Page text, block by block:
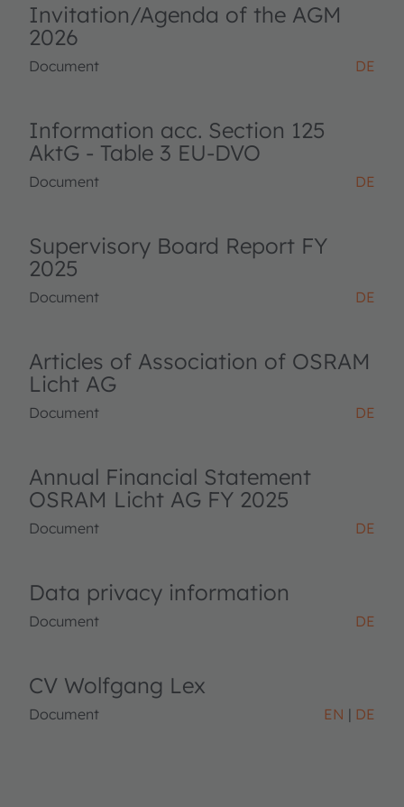
Invitation/Agenda of the AGM
2026
Document DE
Information acc. Section 125
AktG - Table 3 EU-DVO
Document DE
Supervisory Board Report FY
2025
Document DE
Articles of Association of OSRAM
Licht AG
Document DE
Annual Financial Statement
OSRAM Licht AG FY 2025
Document DE
Data privacy information
Document DE
CV Wolfgang Lex
Document EN DE